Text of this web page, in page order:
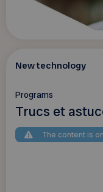
New technology
Programs
Trucs et
The content is